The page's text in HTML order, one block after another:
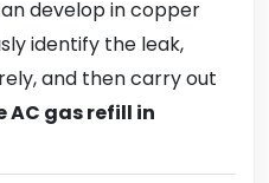
develop in copper
identify the leak,
and then carry out
AC gas refill in